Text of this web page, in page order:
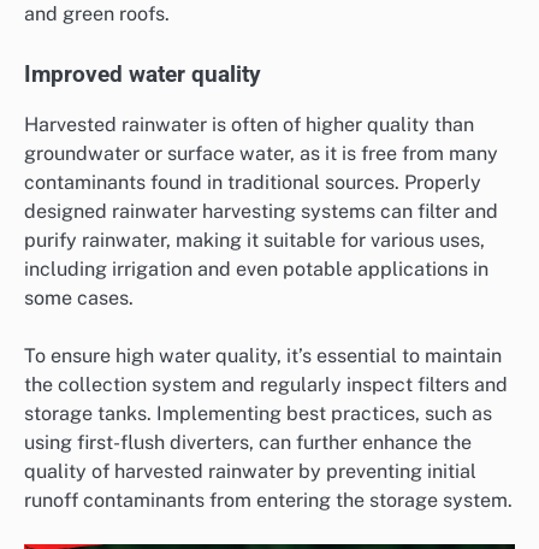
and green roofs.
Improved water quality
Harvested rainwater is often of higher quality than
groundwater or surface water, as it is free from many
contaminants found in traditional sources. Properly
designed rainwater harvesting systems can filter and
purify rainwater, making it suitable for various uses,
including irrigation and even potable applications in
some cases.
To ensure high water quality, it’s essential to maintain
the collection system and regularly inspect filters and
storage tanks. Implementing best practices, such as
using first-flush diverters, can further enhance the
quality of harvested rainwater by preventing initial
runoff contaminants from entering the storage system.